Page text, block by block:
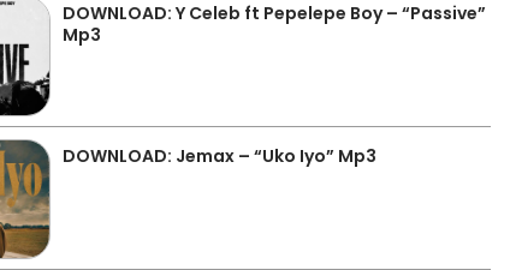
DOWNLOAD: Y Celeb ft Pepelepe Boy – “Passive”
Mp3
DOWNLOAD: Jemax – “Uko Iyo” Mp3